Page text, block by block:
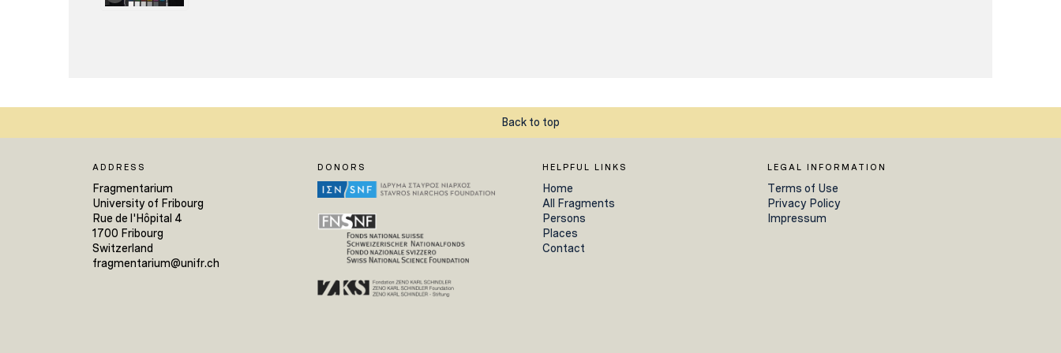
Back to top
ADDRESS
Fragmentarium
University of Fribourg
Rue de l'Hôpital 4
1700 Fribourg
Switzerland
fragmentarium@unifr.ch
DONORS HELPFUL LINKS
Home
All Fragments
Persons
Places
Contact
LEGAL INFORMATION
Terms of Use
Privacy Policy
Impressum